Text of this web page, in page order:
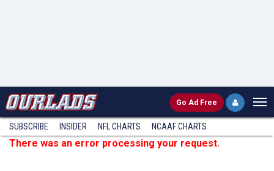
Go Ad Free
SUBSCRIBE INSIDER NFL CHARTS NCAAF CHARTS
There was an error processing your request.